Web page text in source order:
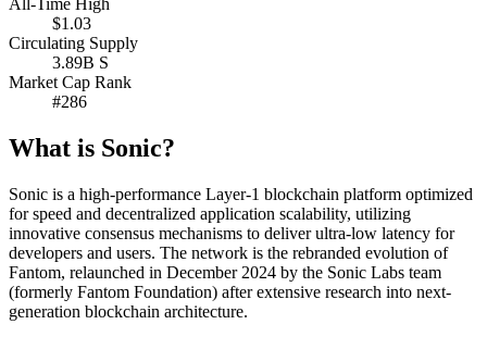
$1.03
Circulating Supply
3.89B S
Market Cap Rank
#286
What is Sonic?
Sonic is a high-performance Layer-1 blockchain platform optimized
for speed and decentralized application scalability, utilizing
innovative consensus mechanisms to deliver ultra-low latency for
developers and users. The network is the rebranded evolution of
Fantom, relaunched in December 2024 by the Sonic Labs team
(formerly Fantom Foundation) after extensive research into next-
generation blockchain architecture.